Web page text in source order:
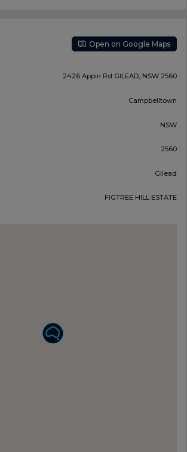
Open on Google Maps
2426 Appin Rd GILEAD, NSW 2560
Campbelltown
NSW
2560
Gilead
FIGTREE HILL ESTATE